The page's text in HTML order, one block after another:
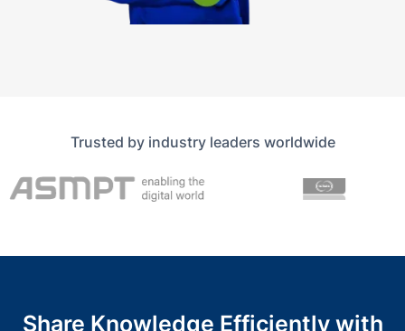
Trusted by industry leaders worldwide
Share Knowledge Efficiently with